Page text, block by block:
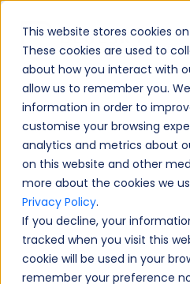
This website stores cookies
These cookies are used to
about how you interact with
allow us to remember you.
information in order to
customise your browsing
analytics and metrics about
on this website and other
more about the cookies we
Privacy Policy.
If you decline, your
tracked when you visit this
cookie will be used in your
remember your preference